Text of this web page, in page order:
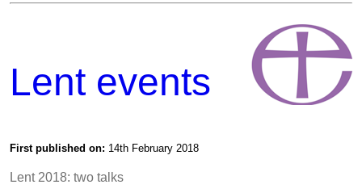
Lent events
First published on: 14th February 2018
Lent 2018: two talks